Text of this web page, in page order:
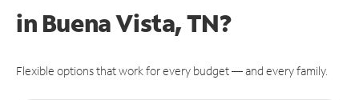
in Buena Vista, TN?
Flexible options that work for every budget — and every family.